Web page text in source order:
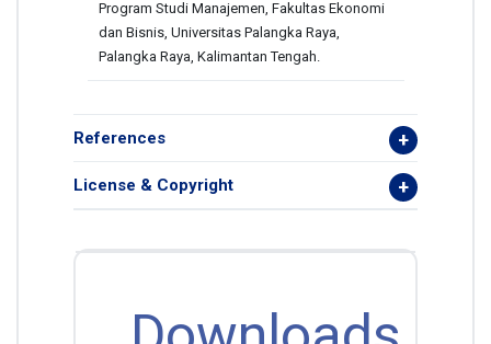
Program Studi Manajemen, Fakultas Ekonomi
dan Bisnis, Universitas Palangka Raya,
Palangka Raya, Kalimantan Tengah.
References
License & Copyright